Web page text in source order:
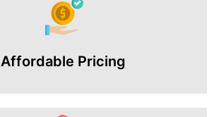
Affordable Pricing